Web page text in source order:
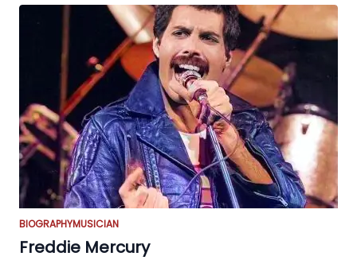
BIOGRAPHYMUSICIAN
Freddie Mercury